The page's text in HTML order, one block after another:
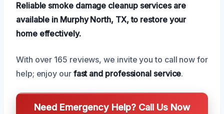
Reliable smoke damage cleanup services are
available in Murphy North, TX, to restore your
home effectively.
With over 165 reviews, we invite you to call now for
help; enjoy our fast and professional service.
Need Emergency Help? Call Us Now